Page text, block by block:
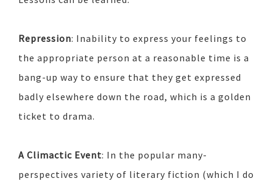
Repression: Inability to express your feelings to
the appropriate person at a reasonable time is a
bang-up way to ensure that they get expressed
badly elsewhere down the road, which is a golden
ticket to drama.
A Climactic Event: In the popular many-
perspectives variety of literary fiction (which I do